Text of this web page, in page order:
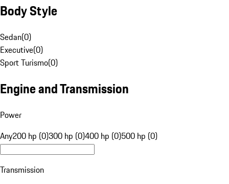
Body Style
Sedan(0)
Executive(0)
Sport Turismo(0)
Engine and Transmission
Power
Any200 hp (0)300 hp (0)400 hp (0)500 hp (0)
Transmission